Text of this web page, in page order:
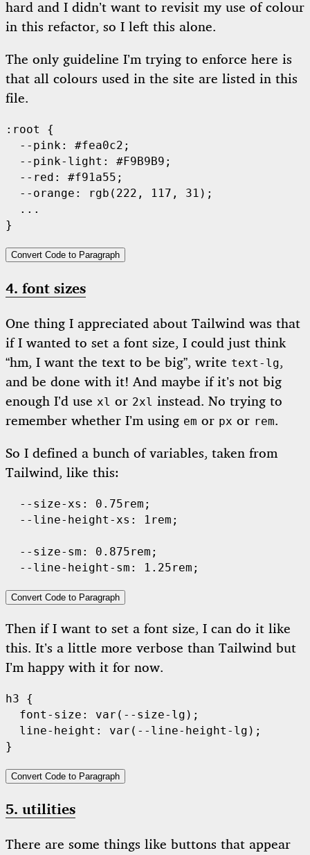
hard and I didn’t want to revisit my use of colour
in this refactor, so I left this alone.
The only guideline I’m trying to enforce here is
that all colours used in the site are listed in this
file.
:root {
  --pink: #fea0c2;
  --pink-light: #F9B9B9;
  --red: #f91a55;
  --orange: rgb(222, 117, 31);
  ...
Convert Code to Paragraph
4. font sizes
One thing I appreciated about Tailwind was that
if I wanted to set a font size, I could just think
“hm, I want the text to be big”, write text-lg,
and be done with it! And maybe if it’s not big
enough I’d use xl or 2xl instead. No trying to
remember whether I’m using em or px or rem.
So I defined a bunch of variables, taken from
Tailwind, like this:
  --size-xs: 0.75rem;
  --line-height-xs: 1rem;
  --size-sm: 0.875rem;
Convert Code to Paragraph
Then if I want to set a font size, I can do it like
this. It’s a little more verbose than Tailwind but
I’m happy with it for now.
h3 {
  font-size: var(--size-lg);
  line-height: var(--line-height-lg);
Convert Code to Paragraph
5. utilities
There are some things like buttons that appear